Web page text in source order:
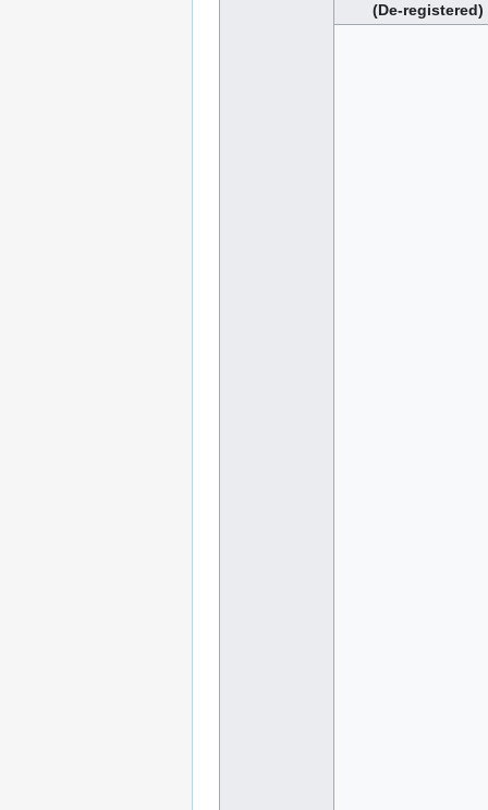
(De-registered)